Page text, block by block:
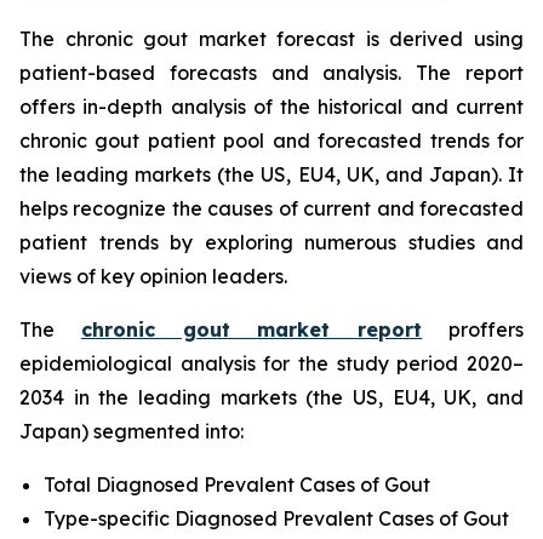
The chronic gout market forecast is derived using
patient-based forecasts and analysis. The report
offers in-depth analysis of the historical and current
chronic gout patient pool and forecasted trends for
the leading markets (the US, EU4, UK, and Japan). It
helps recognize the causes of current and forecasted
patient trends by exploring numerous studies and
views of key opinion leaders.
The chronic gout market report proffers
epidemiological analysis for the study period 2020–
2034 in the leading markets (the US, EU4, UK, and
Japan) segmented into:
Total Diagnosed Prevalent Cases of Gout
Type-specific Diagnosed Prevalent Cases of Gout